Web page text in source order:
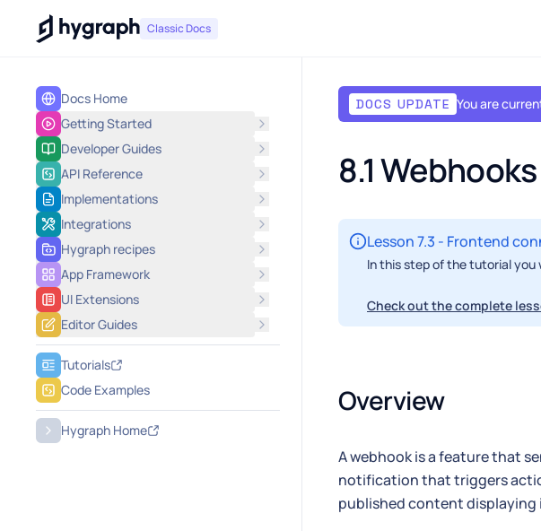
Hygraph Classic Docs
Docs Home
Getting Started
Developer Guides
API Reference
Implementations
Integrations
Hygraph recipes
App Framework
UI Extensions
Editor Guides
Tutorials
Code Examples
Hygraph Home
DOCS UPDATE You are
8.1 Webhooks
Lesson 7.3 - Frontend
In this step of the tutorial you
Check out the complete
Overview
A webhook is a feature that
notification that triggers
published content displaying